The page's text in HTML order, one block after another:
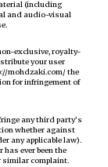
(including
and audio-visual
exclusive, royalty-
your user
mohdzaki.com/ the
for infringement of
any third party’s
whether against
any applicable law).
ever been the
similar complaint.